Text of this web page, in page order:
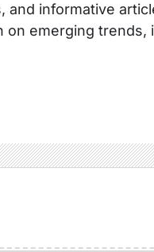
informative
emerging trends,